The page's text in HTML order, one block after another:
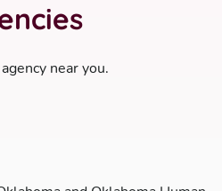
near you.